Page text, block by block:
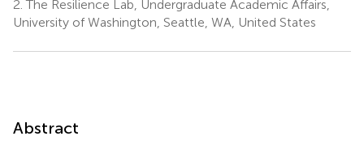
2. The Resilience Lab, Undergraduate Academic Affairs,
University of Washington, Seattle, WA, United States
Abstract